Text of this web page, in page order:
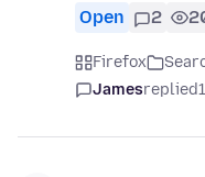
Open 2
Firefox
Jamesreplied